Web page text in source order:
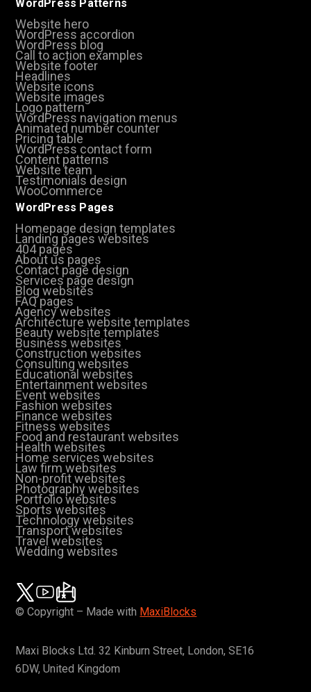
WordPress Patterns
Website hero
WordPress accordion
WordPress blog
Call to action examples
Website footer
Headlines
Website icons
Website images
Logo pattern
WordPress navigation menus
Animated number counter
Pricing table
WordPress contact form
Content patterns
Website team
Testimonials design
WooCommerce
WordPress Pages
Homepage design templates
Landing pages websites
404 pages
About us pages
Contact page design
Services page design
Blog websites
FAQ pages
Agency websites
Architecture website templates
Beauty website templates
Business websites
Construction websites
Consulting websites
Educational websites
Entertainment websites
Event websites
Fashion websites
Finance websites
Fitness websites
Food and restaurant websites
Health websites
Home services websites
Law firm websites
Non-profit websites
Photography websites
Portfolio websites
Sports websites
Technology websites
Transport websites
Travel websites
Wedding websites
© Copyright – Made with MaxiBlocks
Maxi Blocks Ltd. 32 Kinburn Street, London, SE16
6DW, United Kingdom